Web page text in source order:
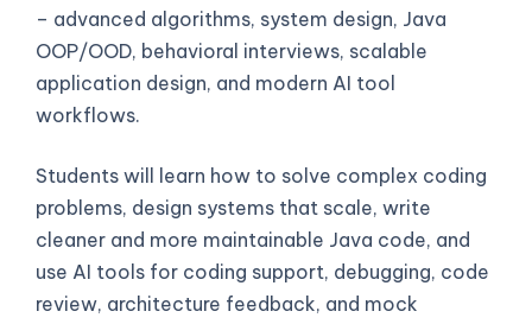
– advanced algorithms, system design, Java
OOP/OOD, behavioral interviews, scalable
application design, and modern AI tool
workflows.
Students will learn how to solve complex coding
problems, design systems that scale, write
cleaner and more maintainable Java code, and
use AI tools for coding support, debugging, code
review, architecture feedback, and mock